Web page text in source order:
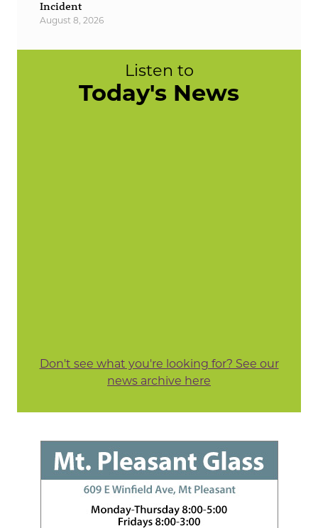
Incident
August 8, 2026
Listen to
Today's News
Don't see what you're looking for? See our
news archive here